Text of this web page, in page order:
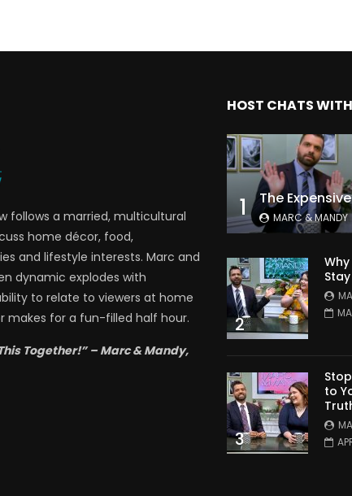
follows a married, multicultural
home décor, food,
and lifestyle interests. Marc and
dynamic explodes with
to relate to viewers at home
makes for a fun-filled half hour.
Together!” – Marc & Mandy,
HOST CHATS
1 MARC & MANDY
2
3
to